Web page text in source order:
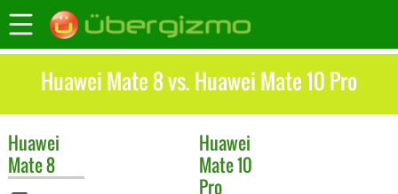
Huawei Mate 8 vs. Huawei Mate 10 Pro
Huawei
Mate 8
Huawei
Mate 10
Pro